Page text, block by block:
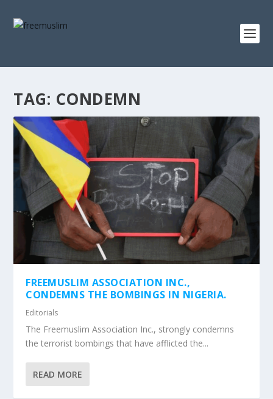
TAG: CONDEMN
FREEMUSLIM ASSOCIATION INC.,
CONDEMNS THE BOMBINGS IN NIGERIA.
Editorials
The Freemuslim Association Inc., strongly condemns
the terrorist bombings that have afflicted the...
READ MORE